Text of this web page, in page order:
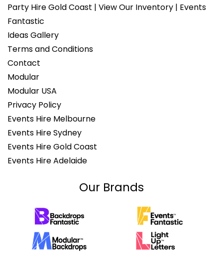
Party Hire Gold Coast | View Our Inventory | Events
Fantastic
Ideas Gallery
Terms and Conditions
Contact
Modular
Modular USA
Privacy Policy
Events Hire Melbourne
Events Hire Sydney
Events Hire Gold Coast
Events Hire Adelaide
Our Brands